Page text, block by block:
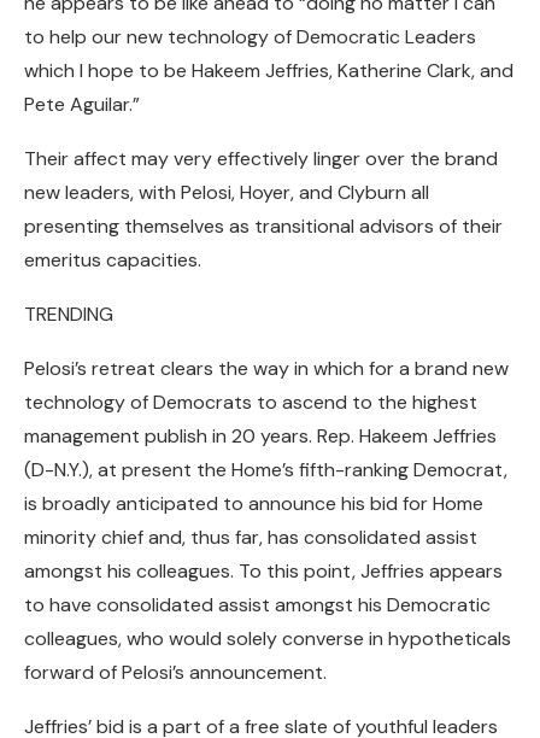
to help our new technology of Democratic Leaders
which I hope to be Hakeem Jeffries, Katherine Clark, and
Pete Aguilar.”
Their affect may very effectively linger over the brand
new leaders, with Pelosi, Hoyer, and Clyburn all
presenting themselves as transitional advisors of their
emeritus capacities.
TRENDING
Pelosi’s retreat clears the way in which for a brand new
technology of Democrats to ascend to the highest
management publish in 20 years. Rep. Hakeem Jeffries
(D-N.Y.), at present the Home’s fifth-ranking Democrat,
is broadly anticipated to announce his bid for Home
minority chief and, thus far, has consolidated assist
amongst his colleagues. To this point, Jeffries appears
to have consolidated assist amongst his Democratic
colleagues, who would solely converse in hypotheticals
forward of Pelosi’s announcement.
Jeffries’ bid is a part of a free slate of youthful leaders